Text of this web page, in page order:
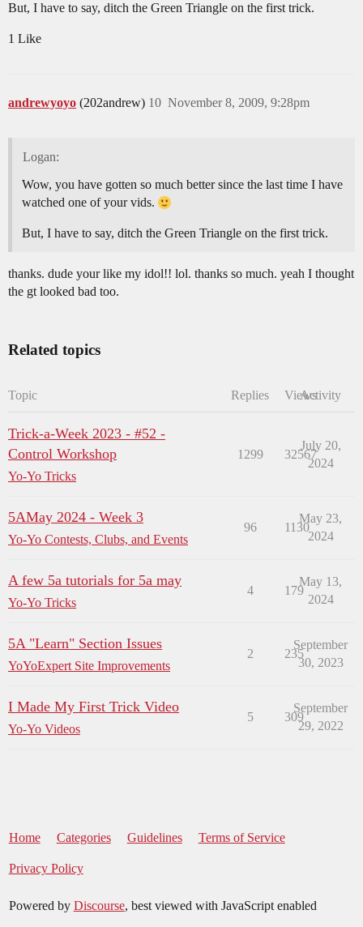
But, I have to say, ditch the Green Triangle on the first trick.
1 Like
andrewyoyo (202andrew) November 8, 2009, 9:28pm
10
Logan:
Wow, you have gotten so much better since the last time I have
watched one of your vids.
But, I have to say, ditch the Green Triangle on the first trick.
thanks. dude your like my idol!! lol. thanks so much. yeah I thought
the gt looked bad too.
Related topics
Topic Replies ViewsActivity
Trick-a-Week 2023 - #52 -
Control Workshop
Yo-Yo Tricks
1299 32567
July 20,
2024
5AMay 2024 - Week 3
Yo-Yo Contests, Clubs, and Events
96 1130
May 23,
2024
A few 5a tutorials for 5a may
Yo-Yo Tricks
4 179
May 13,
2024
5A "Learn" Section Issues
YoYoExpert Site Improvements
2 235
September
30, 2023
I Made My First Trick Video
Yo-Yo Videos
5 309
September
29, 2022
Home Categories Guidelines Terms of Service
Privacy Policy
Powered by Discourse, best viewed with JavaScript enabled